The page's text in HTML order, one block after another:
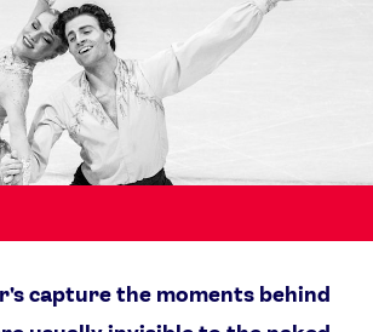
capture the moments behind